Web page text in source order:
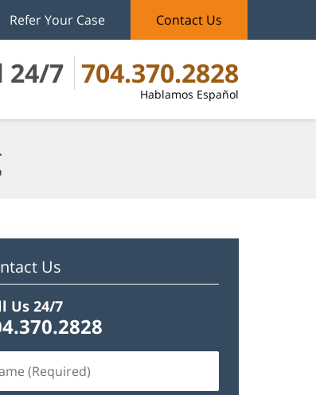
24/7 704.370.2828
Hablamos Español
Refer Your Case Contact Us
Us
Us 24/7